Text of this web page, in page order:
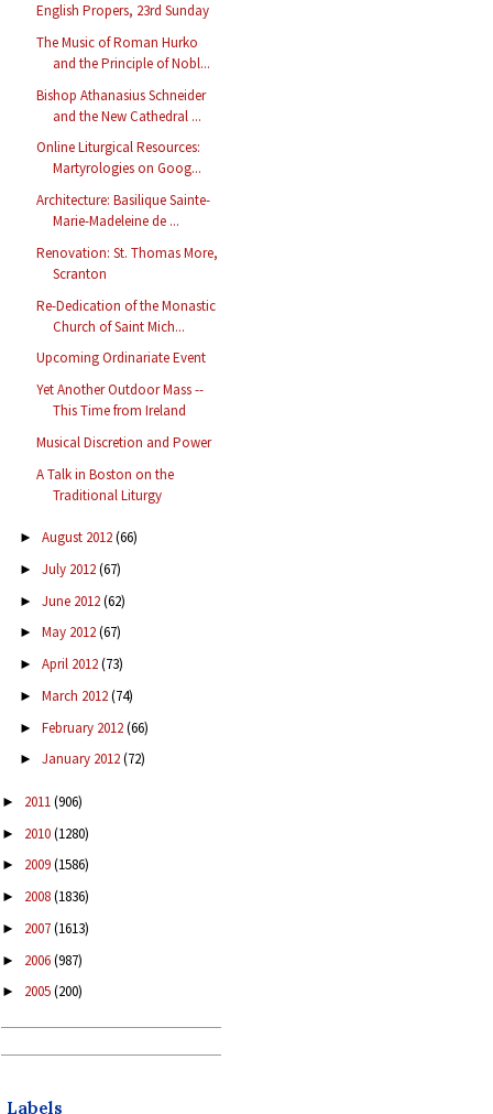
English Propers, 23rd Sunday
The Music of Roman Hurko
and the Principle of Nobl...
Bishop Athanasius Schneider
and the New Cathedral ...
Online Liturgical Resources:
Martyrologies on Goog...
Architecture: Basilique Sainte-
Marie-Madeleine de ...
Renovation: St. Thomas More,
Scranton
Re-Dedication of the Monastic
Church of Saint Mich...
Upcoming Ordinariate Event
Yet Another Outdoor Mass --
This Time from Ireland
Musical Discretion and Power
A Talk in Boston on the
Traditional Liturgy
► August 2012(66)
► July 2012(67)
► June 2012(62)
► May 2012(67)
► April 2012(73)
► March 2012(74)
► February 2012(66)
► January 2012(72)
► 2011(906)
► 2010(1280)
► 2009(1586)
► 2008(1836)
► 2007(1613)
► 2006(987)
► 2005(200)
Labels